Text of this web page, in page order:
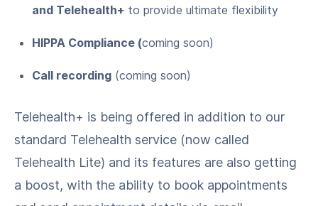
and Telehealth+ to provide ultimate flexibility
HIPPA Compliance (coming soon)
Call recording (coming soon)
Telehealth+ is being offered in addition to our
standard Telehealth service (now called
Telehealth Lite) and its features are also getting
a boost, with the ability to book appointments